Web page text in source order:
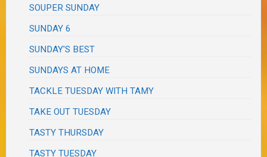
SOUPER SUNDAY
SUNDAY 6
SUNDAY'S BEST
SUNDAYS AT HOME
TACKLE TUESDAY WITH TAMY
TAKE OUT TUESDAY
TASTY THURSDAY
TASTY TUESDAY